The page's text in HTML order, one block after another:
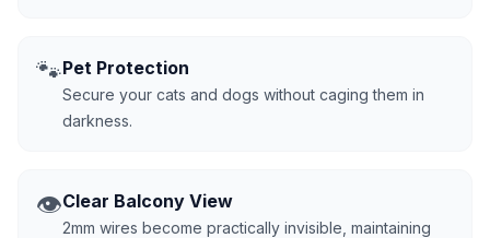
🐾Pet Protection
Secure your cats and dogs without caging them in
darkness.
👁️Clear Balcony View
2mm wires become practically invisible, maintaining